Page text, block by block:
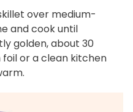
over medium-
and cook until
golden, about 30
foil or a clean kitchen